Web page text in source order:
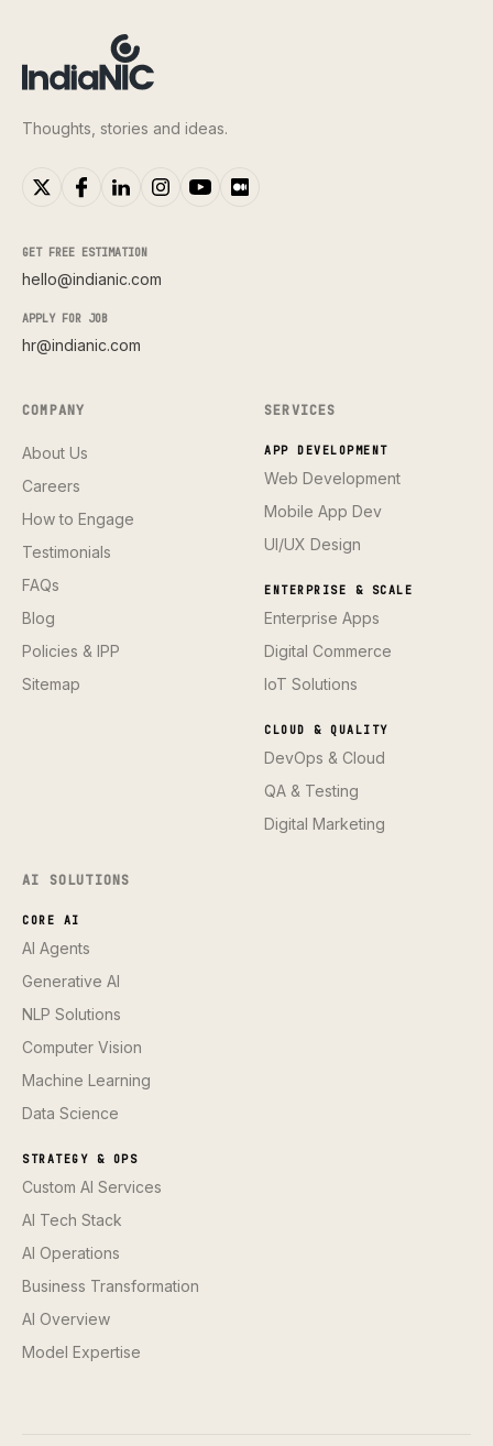
Thoughts, stories and ideas.
GET FREE ESTIMATION
hello@indianic.com
APPLY FOR JOB
hr@indianic.com
COMPANY
About Us
Careers
How to Engage
Testimonials
FAQs
Blog
Policies & IPP
Sitemap
SERVICES
APP DEVELOPMENT
Web Development
Mobile App Dev
UI/UX Design
ENTERPRISE & SCALE
Enterprise Apps
Digital Commerce
IoT Solutions
CLOUD & QUALITY
DevOps & Cloud
QA & Testing
Digital Marketing
AI SOLUTIONS
CORE AI
AI Agents
Generative AI
NLP Solutions
Computer Vision
Machine Learning
Data Science
STRATEGY & OPS
Custom AI Services
AI Tech Stack
AI Operations
Business Transformation
AI Overview
Model Expertise